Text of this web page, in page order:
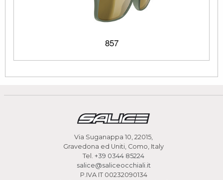
857
Via Suganappa 10, 22015,
Gravedona ed Uniti, Como, Italy
Tel. +39 0344 85224
salice@saliceocchiali.it
P.IVA IT 00232090134